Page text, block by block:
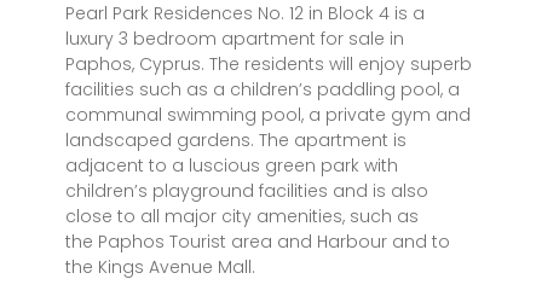
Pearl Park Residences No. 12 in Block 4 is a
luxury 3 bedroom apartment for sale in
Paphos, Cyprus. The residents will enjoy superb
facilities such as a children’s paddling pool, a
communal swimming pool, a private gym and
landscaped gardens. The apartment is
adjacent to a luscious green park with
children’s playground facilities and is also
close to all major city amenities, such as
the Paphos Tourist area and Harbour and to
the Kings Avenue Mall.